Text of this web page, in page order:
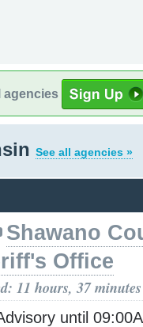
agencies
See all agencies »
Shawano
Office
11 hours, 37
until